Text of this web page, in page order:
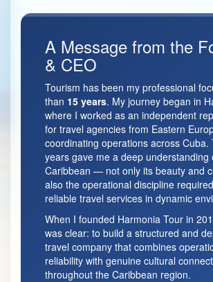
A Message from the
& CEO
Tourism has been my professional
than 15 years. My journey began in
where I worked as an independent
for travel agencies from Eastern
coordinating operations across Cuba.
years gave me a deep understanding
Caribbean — not only its beauty and
also the operational discipline
reliable travel services in dynamic
When I founded Harmonia Tour in
was clear: to build a structured and
travel company that combines
reliability with genuine cultural
throughout the Caribbean region.